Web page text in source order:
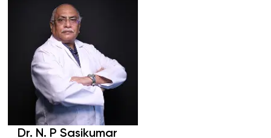
Dr. N. P Sasikumar